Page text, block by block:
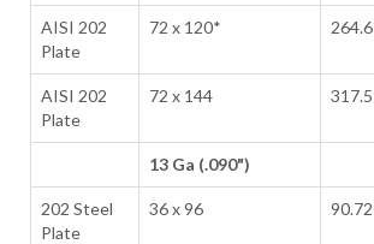
AISI 202
Plate
72 x 120* 264.6
AISI 202
Plate
72 x 144 317.5
13 Ga (.090")
202 Steel
Plate
36 x 96 90.72